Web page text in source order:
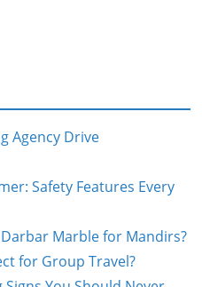
Agency Drive
Safety Features Every
Marble for Mandirs?
for Group Travel?